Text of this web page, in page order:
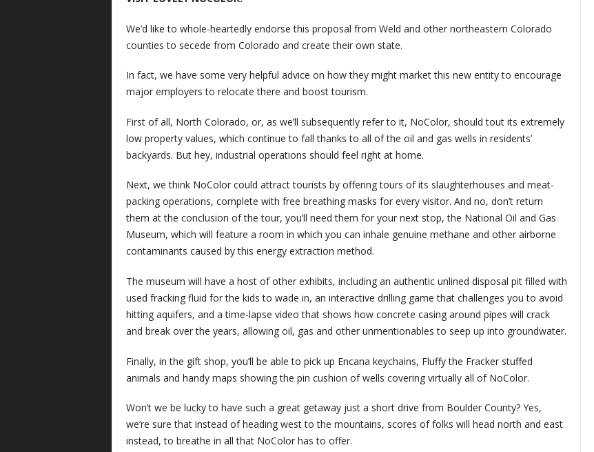
We’d like to whole-heartedly endorse this proposal from Weld and other northeastern Colorado
counties to secede from Colorado and create their own state.
In fact, we have some very helpful advice on how they might market this new entity to encourage
major employers to relocate there and boost tourism.
First of all, North Colorado, or, as we’ll subsequently refer to it, NoColor, should tout its extremely
low property values, which continue to fall thanks to all of the oil and gas wells in residents’
backyards. But hey, industrial operations should feel right at home.
Next, we think NoColor could attract tourists by offering tours of its slaughterhouses and meat-
packing operations, complete with free breathing masks for every visitor. And no, don’t return
them at the conclusion of the tour, you’ll need them for your next stop, the National Oil and Gas
Museum, which will feature a room in which you can inhale genuine methane and other airborne
contaminants caused by this energy extraction method.
The museum will have a host of other exhibits, including an authentic unlined disposal pit filled with
used fracking fluid for the kids to wade in, an interactive drilling game that challenges you to avoid
hitting aquifers, and a time-lapse video that shows how concrete casing around pipes will crack
and break over the years, allowing oil, gas and other unmentionables to seep up into groundwater.
Finally, in the gift shop, you’ll be able to pick up Encana keychains, Fluffy the Fracker stuffed
animals and handy maps showing the pin cushion of wells covering virtually all of NoColor.
Won’t we be lucky to have such a great getaway just a short drive from Boulder County? Yes,
we’re sure that instead of heading west to the mountains, scores of folks will head north and east
instead, to breathe in all that NoColor has to offer.